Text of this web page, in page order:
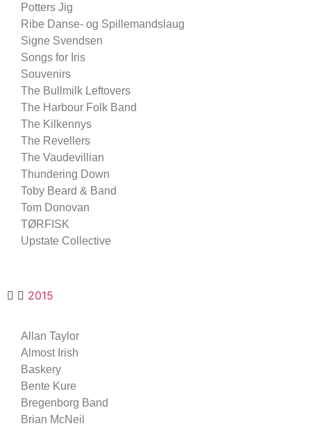
Potters Jig
Ribe Danse- og Spillemandslaug
Signe Svendsen
Songs for Iris
Souvenirs
The Bullmilk Leftovers
The Harbour Folk Band
The Kilkennys
The Revellers
The Vaudevillian
Thundering Down
Toby Beard & Band
Tom Donovan
TØRFISK
Upstate Collective
2015
Allan Taylor
Almost Irish
Baskery
Bente Kure
Bregenborg Band
Brian McNeil